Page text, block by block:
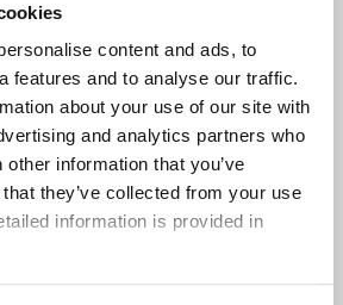
content and ads, to
features and to analyse our traffic.
about your use of our site with
and analytics partners who
information that you’ve
they’ve collected from your use
information is provided in
century, fundamentally
business model of music
music publishers rise to this
his publisher Ricordi provide a
on the subject. In the
Gabriele Dotto, experts shed
topical essays.
(published on 24 April